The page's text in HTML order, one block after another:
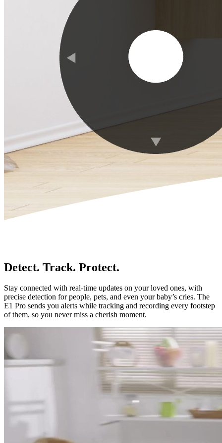
Detect. Track. Protect.
Stay connected with real-time updates on your loved ones, with
precise detection for people, pets, and even your baby’s cries. The
E1 Pro sends you alerts while tracking and recording every footstep
of them, so you never miss a cherish moment.